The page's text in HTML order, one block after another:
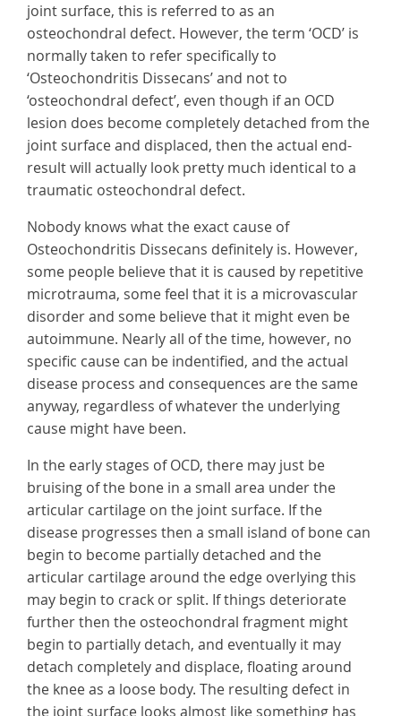
joint surface, this is referred to as an
osteochondral defect. However, the term ‘OCD’ is
normally taken to refer specifically to
‘Osteochondritis Dissecans’ and not to
‘osteochondral defect’, even though if an OCD
lesion does become completely detached from the
joint surface and displaced, then the actual end-
result will actually look pretty much identical to a
traumatic osteochondral defect.
Nobody knows what the exact cause of
Osteochondritis Dissecans definitely is. However,
some people believe that it is caused by repetitive
microtrauma, some feel that it is a microvascular
disorder and some believe that it might even be
autoimmune. Nearly all of the time, however, no
specific cause can be indentified, and the actual
disease process and consequences are the same
anyway, regardless of whatever the underlying
cause might have been.
In the early stages of OCD, there may just be
bruising of the bone in a small area under the
articular cartilage on the joint surface. If the
disease progresses then a small island of bone can
begin to become partially detached and the
articular cartilage around the edge overlying this
may begin to crack or split. If things deteriorate
further then the osteochondral fragment might
begin to partially detach, and eventually it may
detach completely and displace, floating around
the knee as a loose body. The resulting defect in
the joint surface looks almost like something has